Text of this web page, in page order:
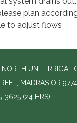
plan
to adjust flows
UNIT
MADRAS OR
3625 (24 HRS)